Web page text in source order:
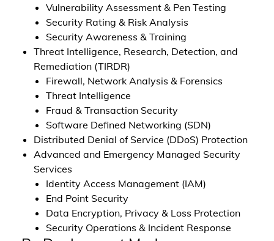
Vulnerability Assessment & Pen Testing
Security Rating & Risk Analysis
Security Awareness & Training
Threat Intelligence, Research, Detection, and
Remediation (TIRDR)
Firewall, Network Analysis & Forensics
Threat Intelligence
Fraud & Transaction Security
Software Defined Networking (SDN)
Distributed Denial of Service (DDoS) Protection
Advanced and Emergency Managed Security
Services
Identity Access Management (IAM)
End Point Security
Data Encryption, Privacy & Loss Protection
Security Operations & Incident Response